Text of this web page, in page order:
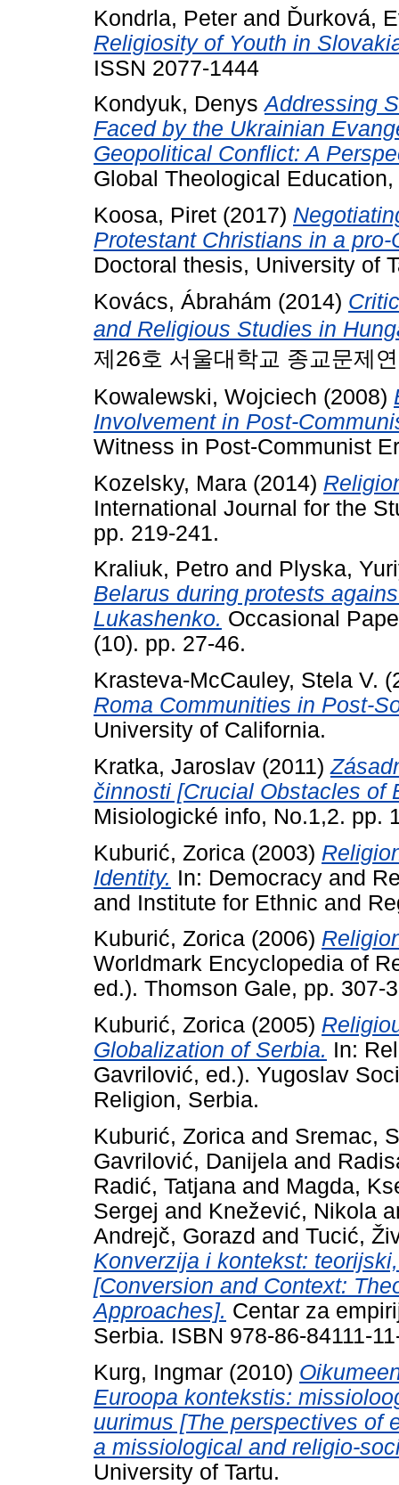
Kondrla, Peter and Ďurková,
Religiosity of Youth in
ISSN 2077-1444
Kondyuk, Denys Addressing
Faced by the Ukrainian
Geopolitical Conflict: A
Global Theological
Koosa, Piret (2017)
Protestant Christians in a
Doctoral thesis, University of
Kovács, Ábrahám (2014)
and Religious Studies in
제26호 서울대학교 종교문제
Kowalewski, Wojciech (2008)
Involvement in Post-
Witness in Post-Communist
Kozelsky, Mara (2014)
International Journal for the
pp. 219-241.
Kraliuk, Petro and Plyska,
Belarus during protests
Lukashenko. Occasional
(10). pp. 27-46.
Krasteva-McCauley, Stela V.
Roma Communities in Post-
University of California.
Kratka, Jaroslav (2011)
činnosti [Crucial Obstacles of
Misiologické info, No.1,2. pp.
Kuburić, Zorica (2003)
Identity. In: Democracy and
and Institute for Ethnic and
Kuburić, Zorica (2006)
Worldmark Encyclopedia of
ed.). Thomson Gale, pp. 307-
Kuburić, Zorica (2005)
Globalization of Serbia. In:
Gavrilović, ed.). Yugoslav
Religion, Serbia.
Kuburić, Zorica and Sremac,
Gavrilović, Danijela and
Radić, Tatjana and Magda,
Sergej and Knežević, Nikola
Andrejč, Gorazd and Tucić,
Konverzija i kontekst:
[Conversion and Context:
Approaches]. Centar za
Serbia. ISBN 978-86-84111-
Kurg, Ingmar (2010)
Euroopa kontekstis:
uurimus [The perspectives of
a missiological and religio-
University of Tartu.